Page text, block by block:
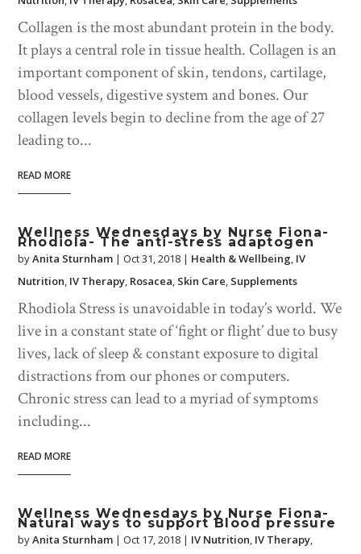
Collagen is the most abundant protein in the body.
It plays a central role in tissue health. Collagen is an
important component of skin, tendons, cartilage,
blood vessels, digestive system and bones. Our
collagen levels begin to decline from the age of 27
leading to...
READ MORE
Wellness Wednesdays by Nurse Fiona-
Rhodiola- The anti-stress adaptogen
byAnita Sturnham |Oct 31, 2018 | Health & Wellbeing, IV
Nutrition, IV Therapy, Rosacea, Skin Care, Supplements
Rhodiola Stress is unavoidable in today’s world. We
live in a constant state of ‘fight or flight’ due to busy
lives, lack of sleep & constant exposure to digital
distractions from our phones or computers.
Chronic stress can lead to a myriad of symptoms
including...
READ MORE
Wellness Wednesdays by Nurse Fiona-
Natural ways to support Blood pressure
byAnita Sturnham |Oct 17, 2018 | IV Nutrition, IV Therapy,